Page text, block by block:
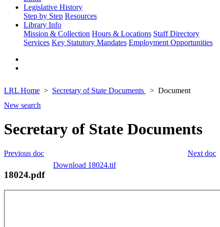
Legislative History
Step by Step Resources
Library Info
Mission & Collection Hours & Locations Staff Directory
Services Key Statutory Mandates Employment Opportunities
LRL Home Secretary of State Documents
Document
New search
Secretary of State Documents
Next doc
Previous doc
Download 18024.tif
18024.pdf